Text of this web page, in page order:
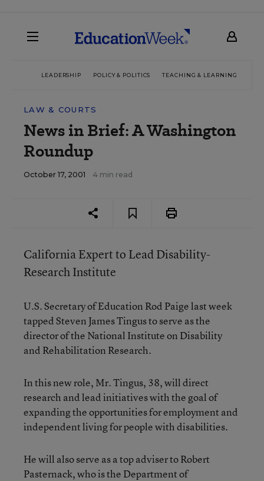
LEADERSHIP POLICY & POLITICS TEACHING & LEARNING
LAW & COURTS
News in Brief: A Washington
Roundup
October 17, 2001 4 min read
California Expert to Lead Disability-
Research Institute
U.S. Secretary of Education Rod Paige last week
tapped Steven James Tingus to serve as the
director of the National Institute on Disability
and Rehabilitation Research.
In this new role, Mr. Tingus, 38, will direct
research and lead initiatives with the goal of
expanding the opportunities for employment and
independent living for people with disabilities.
He will also serve as a top adviser to Robert
Pasternack, who is the Department of